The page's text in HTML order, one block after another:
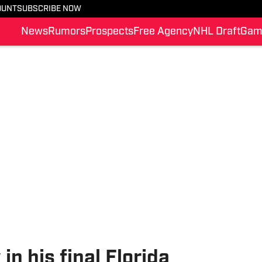
SUBSCRIBE NOW
NewsRumorsProspectsFree AgencyNHL Draft